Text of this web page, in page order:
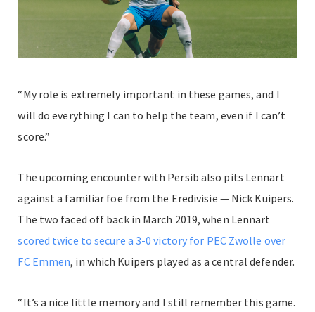
“My role is extremely important in these games, and I
will do everything I can to help the team, even if I can’t
score.”
The upcoming encounter with Persib also pits Lennart
against a familiar foe from the Eredivisie — Nick Kuipers.
The two faced off back in March 2019, when Lennart
scored twice to secure a 3-0 victory for PEC Zwolle over
FC Emmen, in which Kuipers played as a central defender.
“It’s a nice little memory and I still remember this game.